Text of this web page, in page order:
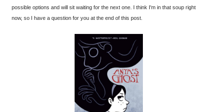
possible options and will sit waiting for the next one. I think I'm in that soup right
now, so I have a question for you at the end of this post.